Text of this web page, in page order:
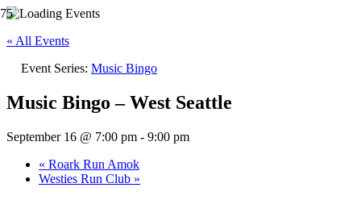
« All Events
Event Series: Music Bingo
Music Bingo – West Seattle
September 16 @ 7:00 pm - 9:00 pm
« Roark Run Amok
Westies Run Club »